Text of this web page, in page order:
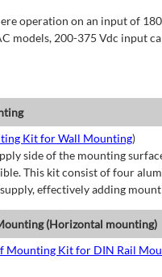
operation on an input of
models, 200-375 Vdc input
Kit for Wall Mounting)
side of the mounting
This kit consist of four
effectively adding
(Horizontal mounting)
Mounting Kit for DIN Rail